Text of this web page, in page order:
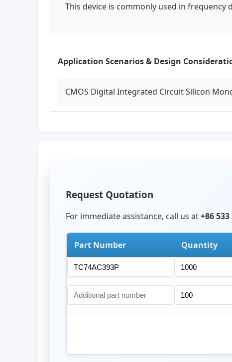
This device is commonly used in
Application Scenarios & Design
CMOS Digital Integrated Circuit Silicon
Request Quotation
For immediate assistance, call us at+86
Part Number Quantity